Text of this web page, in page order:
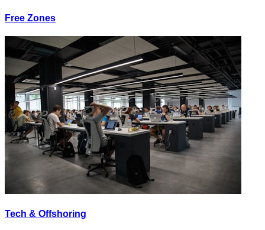
Free Zones
Tech & Offshoring